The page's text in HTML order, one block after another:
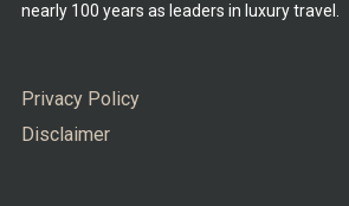
nearly 100 years as leaders in luxury travel.
Privacy Policy
Disclaimer